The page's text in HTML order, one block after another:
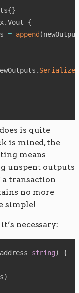
{}
.Vout {
= append (
. Serialize
is quite
is mined, the
means
unspent outputs
transaction
no more
simple!
necessary:
address string)
{
)